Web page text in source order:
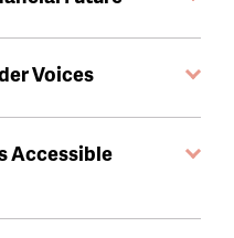
Voices
Accessible